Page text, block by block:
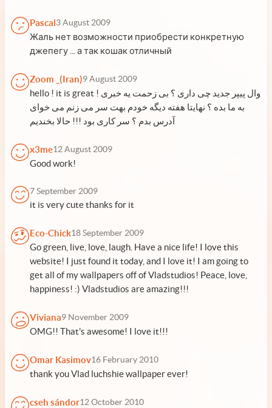
Pascal3 August 2009
Жаль нет возможности приобрести конкретную
джепегу ... а так кошак отличный
Zoom _(Iran)9 August 2009
hello ! it is great ! وال پیپر جدید چی داری ؟ بی زحمت یه خبری
به ما بده ؟ نهایتا هفته دیگه خودم بهت سر می زنم می خوای
آدرس بدم ؟ سر کاری بود !!! حالا بخندیم
x3me12 August 2009
Good work!
7 September 2009
it is very cute thanks for it
Eco-Chick18 September 2009
Go green, live, love, laugh. Have a nice life! I love this
website! I just found it today, and I love it! I am going to
get all of my wallpapers off of Vladstudios! Peace, love,
happiness! :) Vladstudios are amazing!!!
Viviana9 November 2009
OMG!! That's awesome! I love it!!!
Omar Kasimov16 February 2010
thank you Vlad luchshie wallpaper ever!
cseh sándor12 October 2010